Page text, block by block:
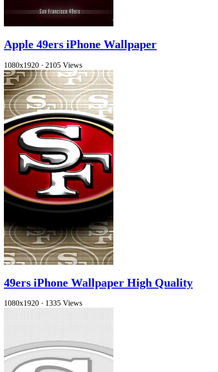
Apple 49ers iPhone Wallpaper
1080x1920 · 2105 Views
49ers iPhone Wallpaper High Quality
1080x1920 · 1335 Views